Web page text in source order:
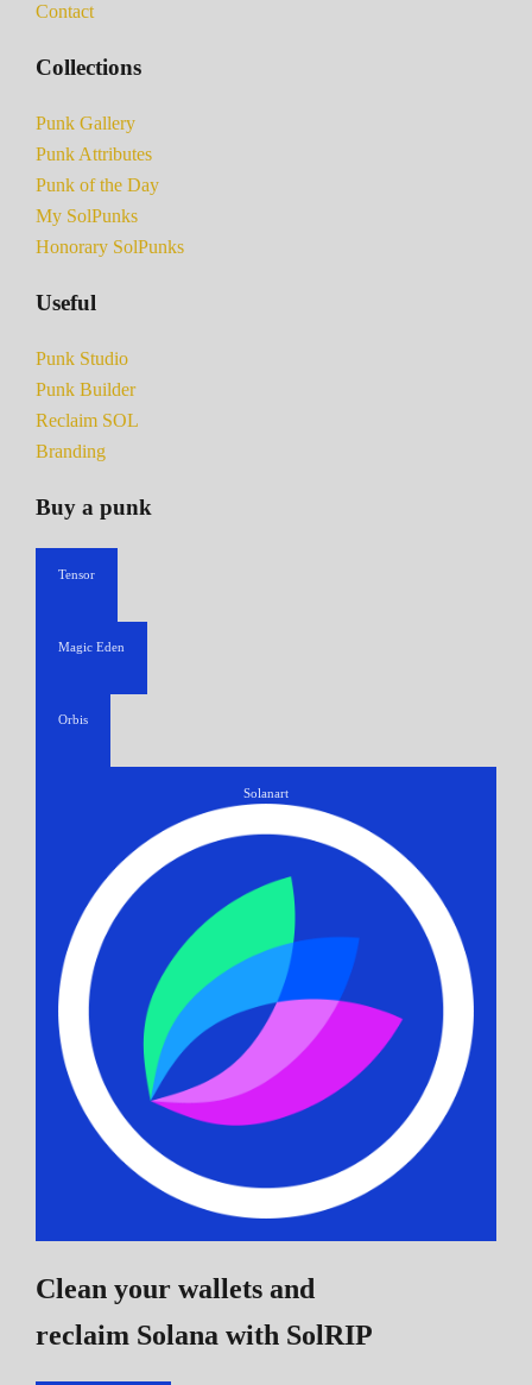
Contact
Collections
Punk Gallery
Punk Attributes
Punk of the Day
My SolPunks
Honorary SolPunks
Useful
Punk Studio
Punk Builder
Reclaim SOL
Branding
Buy a punk
Tensor
Magic Eden
Orbis
Solanart
Clean your wallets and
reclaim Solana with SolRIP